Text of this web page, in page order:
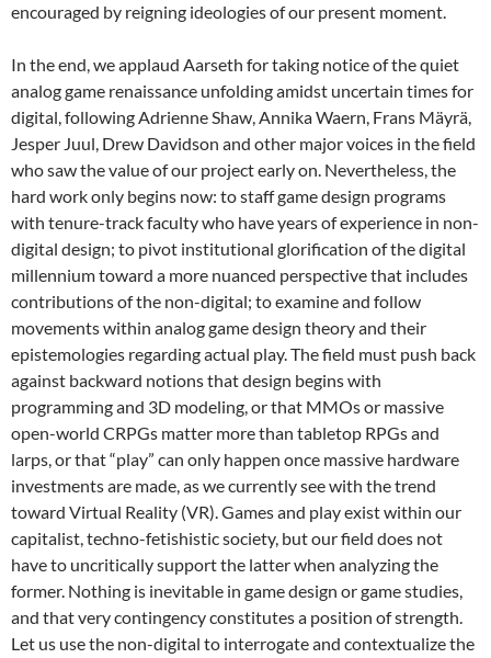
encouraged by reigning ideologies of our present moment.
In the end, we applaud Aarseth for taking notice of the quiet
analog game renaissance unfolding amidst uncertain times for
digital, following Adrienne Shaw, Annika Waern, Frans Mäyrä,
Jesper Juul, Drew Davidson and other major voices in the field
who saw the value of our project early on. Nevertheless, the
hard work only begins now: to staff game design programs
with tenure-track faculty who have years of experience in non-
digital design; to pivot institutional glorification of the digital
millennium toward a more nuanced perspective that includes
contributions of the non-digital; to examine and follow
movements within analog game design theory and their
epistemologies regarding actual play. The field must push back
against backward notions that design begins with
programming and 3D modeling, or that MMOs or massive
open-world CRPGs matter more than tabletop RPGs and
larps, or that “play” can only happen once massive hardware
investments are made, as we currently see with the trend
toward Virtual Reality (VR). Games and play exist within our
capitalist, techno-fetishistic society, but our field does not
have to uncritically support the latter when analyzing the
former. Nothing is inevitable in game design or game studies,
and that very contingency constitutes a position of strength.
Let us use the non-digital to interrogate and contextualize the